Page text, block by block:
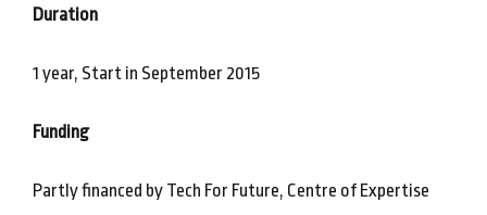
Duration
1 year, Start in September 2015
Funding
Partly financed by Tech For Future, Centre of Expertise